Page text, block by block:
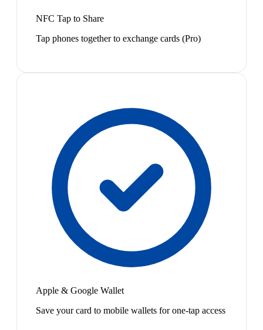
NFC Tap to Share
Tap phones together to exchange cards (Pro)
Apple & Google Wallet
Save your card to mobile wallets for one-tap access